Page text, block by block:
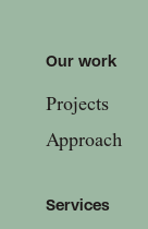
Our work
Projects
Approach
Services